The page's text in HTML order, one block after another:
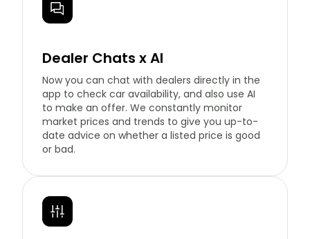
Dealer Chats x AI
Now you can chat with dealers directly in the
app to check car availability, and also use AI
to make an offer. We constantly monitor
market prices and trends to give you up-to-
date advice on whether a listed price is good
or bad.